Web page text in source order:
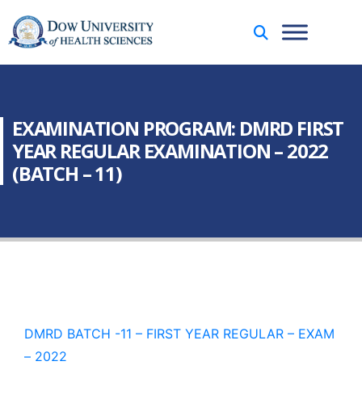
EXAMINATION PROGRAM: DMRD FIRST
YEAR REGULAR EXAMINATION – 2022
(BATCH – 11)
DMRD BATCH -11 – FIRST YEAR REGULAR – EXAM
– 2022